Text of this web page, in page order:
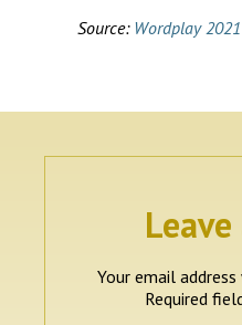
Source: Wordplay 2021
Your email
Required